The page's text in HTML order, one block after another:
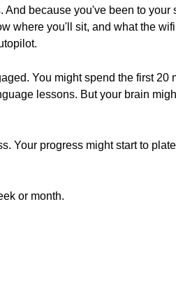
because you've been to
where you'll sit, and what the
You might spend the first 20
lessons. But your brain
Your progress might start to
or month.